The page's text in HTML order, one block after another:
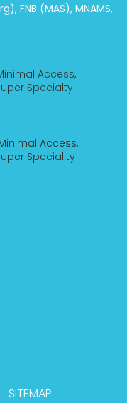
FNB (MAS), MNAMS,
Access,
Specialty
Access,
Speciality
SITEMAP